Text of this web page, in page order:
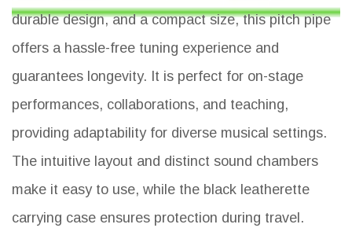
durable design, and a compact size, this pitch pipe
offers a hassle-free tuning experience and
guarantees longevity. It is perfect for on-stage
performances, collaborations, and teaching,
providing adaptability for diverse musical settings.
The intuitive layout and distinct sound chambers
make it easy to use, while the black leatherette
carrying case ensures protection during travel.